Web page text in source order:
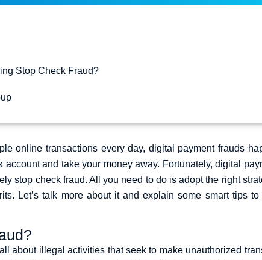
Stop Check Fraud?
online transactions every day, digital payment frauds
account and take your money away. Fortunately,digital
stop check fraud. All you need to do is adopt the right
Let’s talk more about it and explain some smart tips
about illegal activities that seek to make unauthorized